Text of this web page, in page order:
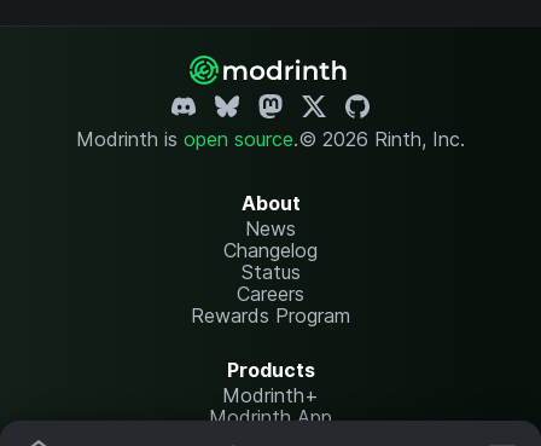
Modrinth is open source.© 2026 Rinth, Inc.
About
News
Changelog
Status
Careers
Rewards Program
Products
Modrinth+
Modrinth App
Modrinth Hosting